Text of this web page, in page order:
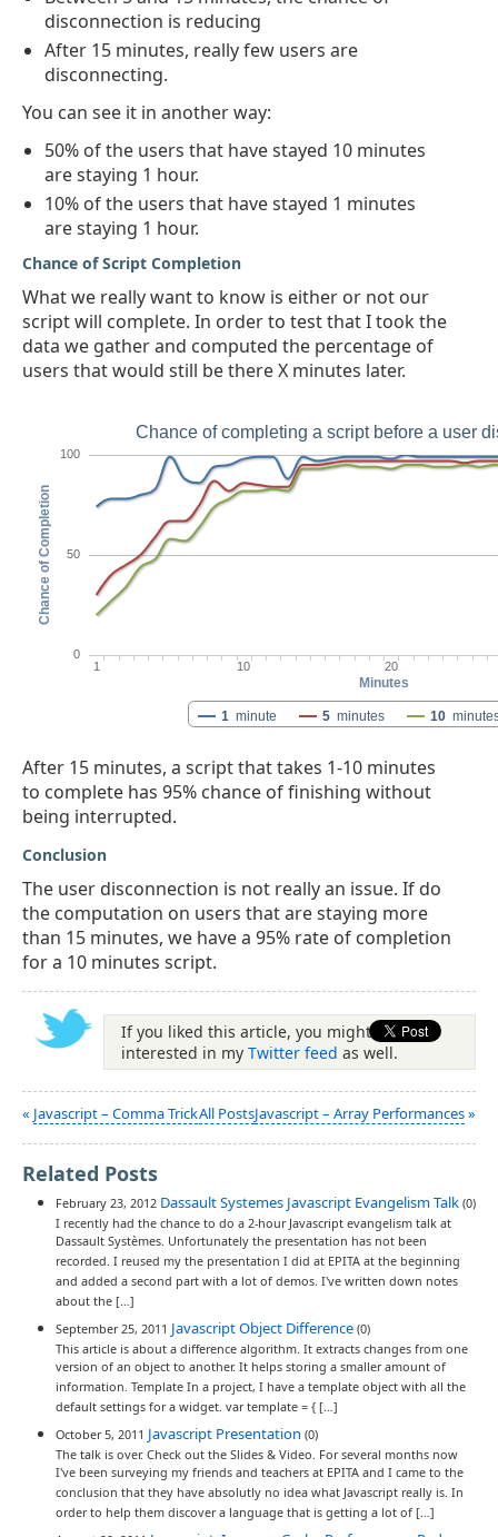
disconnection is reducing
After 15 minutes, really few users are
disconnecting.
You can see it in another way:
50% of the users that have stayed 10 minutes
are staying 1 hour.
10% of the users that have stayed 1 minutes
are staying 1 hour.
Chance of Script Completion
What we really want to know is either or not our
script will complete. In order to test that I took the
data we gather and computed the percentage of
users that would still be there X minutes later.
Chance of completing a script before a user
1 minute 5 minutes 10
1 10 20
Minutes
0
50
100
Chance of Completion
After 15 minutes, a script that takes 1-10 minutes
to complete has 95% chance of finishing without
being interrupted.
Conclusion
The user disconnection is not really an issue. If do
the computation on users that are staying more
than 15 minutes, we have a 95% rate of completion
for a 10 minutes script.
If you liked this article, you might be
interested in my Twitter feed as well.
All Posts
« Javascript – Comma Trick Javascript – Array Performances»
Related Posts
February 23, 2012 Dassault Systemes Javascript Evangelism Talk (0)
I recently had the chance to do a 2-hour Javascript evangelism talk at
Dassault Systèmes. Unfortunately the presentation has not been
recorded. I reused my the presentation I did at EPITA at the beginning
and added a second part with a lot of demos. I've written down notes
about the […]
September 25, 2011 Javascript Object Difference (0)
This article is about a difference algorithm. It extracts changes from one
version of an object to another. It helps storing a smaller amount of
information. Template In a project, I have a template object with all the
default settings for a widget. var template = { […]
October 5, 2011 Javascript Presentation (0)
The talk is over. Check out the Slides & Video. For several months now
I've been surveying my friends and teachers at EPITA and I came to the
conclusion that they have absolutly no idea what Javascript really is. In
order to help them discover a language that is getting a lot of […]